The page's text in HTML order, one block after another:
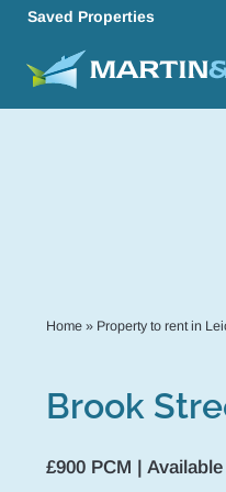
Saved Properties
Home » Property to rent in
Brook
£900 PCM | Available